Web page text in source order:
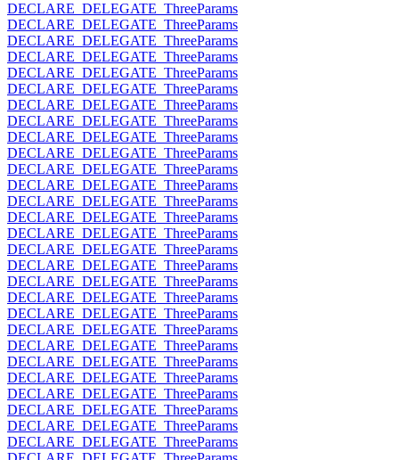
DECLARE_DELEGATE_ThreeParams
DECLARE_DELEGATE_ThreeParams
DECLARE_DELEGATE_ThreeParams
DECLARE_DELEGATE_ThreeParams
DECLARE_DELEGATE_ThreeParams
DECLARE_DELEGATE_ThreeParams
DECLARE_DELEGATE_ThreeParams
DECLARE_DELEGATE_ThreeParams
DECLARE_DELEGATE_ThreeParams
DECLARE_DELEGATE_ThreeParams
DECLARE_DELEGATE_ThreeParams
DECLARE_DELEGATE_ThreeParams
DECLARE_DELEGATE_ThreeParams
DECLARE_DELEGATE_ThreeParams
DECLARE_DELEGATE_ThreeParams
DECLARE_DELEGATE_ThreeParams
DECLARE_DELEGATE_ThreeParams
DECLARE_DELEGATE_ThreeParams
DECLARE_DELEGATE_ThreeParams
DECLARE_DELEGATE_ThreeParams
DECLARE_DELEGATE_ThreeParams
DECLARE_DELEGATE_ThreeParams
DECLARE_DELEGATE_ThreeParams
DECLARE_DELEGATE_ThreeParams
DECLARE_DELEGATE_ThreeParams
DECLARE_DELEGATE_ThreeParams
DECLARE_DELEGATE_ThreeParams
DECLARE_DELEGATE_ThreeParams